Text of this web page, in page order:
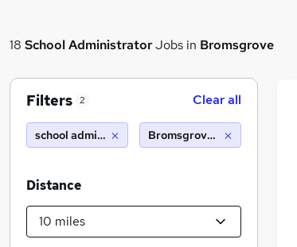
18 School AdministratorJobs in Bromsgrove
Filters 2 Clear all
school administrator Bromsgrove (10 miles)
Distance